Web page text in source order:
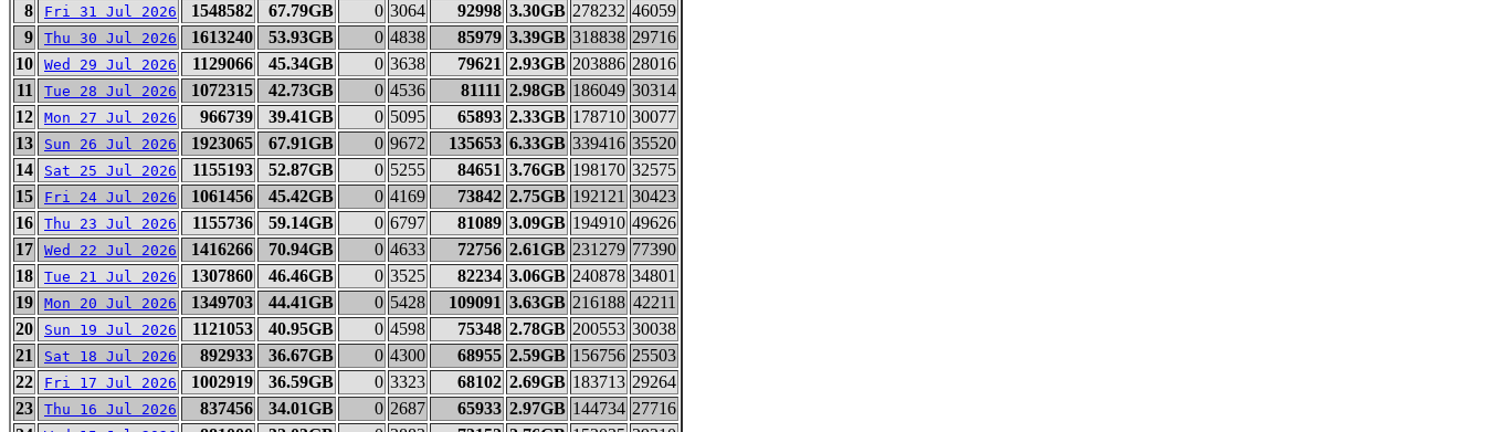
8
Fri 31 Jul 2026 1548582 67.79GB 0 3064 92998 3.30GB 278232 46059
9
Thu 30 Jul 2026 1613240 53.93GB 0 4838 85979 3.39GB 318838 29716
10
Wed 29 Jul 2026 1129066 45.34GB 0 3638 79621 2.93GB 203886 28016
11
Tue 28 Jul 2026 1072315 42.73GB 0 4536 81111 2.98GB 186049 30314
12
Mon 27 Jul 2026 966739 39.41GB 0 5095 65893 2.33GB 178710 30077
13
Sun 26 Jul 2026 1923065 67.91GB 0 9672 135653 6.33GB 339416 35520
14
Sat 25 Jul 2026 1155193 52.87GB 0 5255 84651 3.76GB 198170 32575
15
Fri 24 Jul 2026 1061456 45.42GB 0 4169 73842 2.75GB 192121 30423
16
Thu 23 Jul 2026 1155736 59.14GB 0 6797 81089 3.09GB 194910 49626
17
Wed 22 Jul 2026 1416266 70.94GB 0 4633 72756 2.61GB 231279 77390
18
Tue 21 Jul 2026 1307860 46.46GB 0 3525 82234 3.06GB 240878 34801
19
Mon 20 Jul 2026 1349703 44.41GB 0 5428 109091 3.63GB 216188 42211
20
Sun 19 Jul 2026 1121053 40.95GB 0 4598 75348 2.78GB 200553 30038
21
Sat 18 Jul 2026 892933 36.67GB 0 4300 68955 2.59GB 156756 25503
22
Fri 17 Jul 2026 1002919 36.59GB 0 3323 68102 2.69GB 183713 29264
23
Thu 16 Jul 2026 837456 34.01GB 0 2687 65933 2.97GB 144734 27716